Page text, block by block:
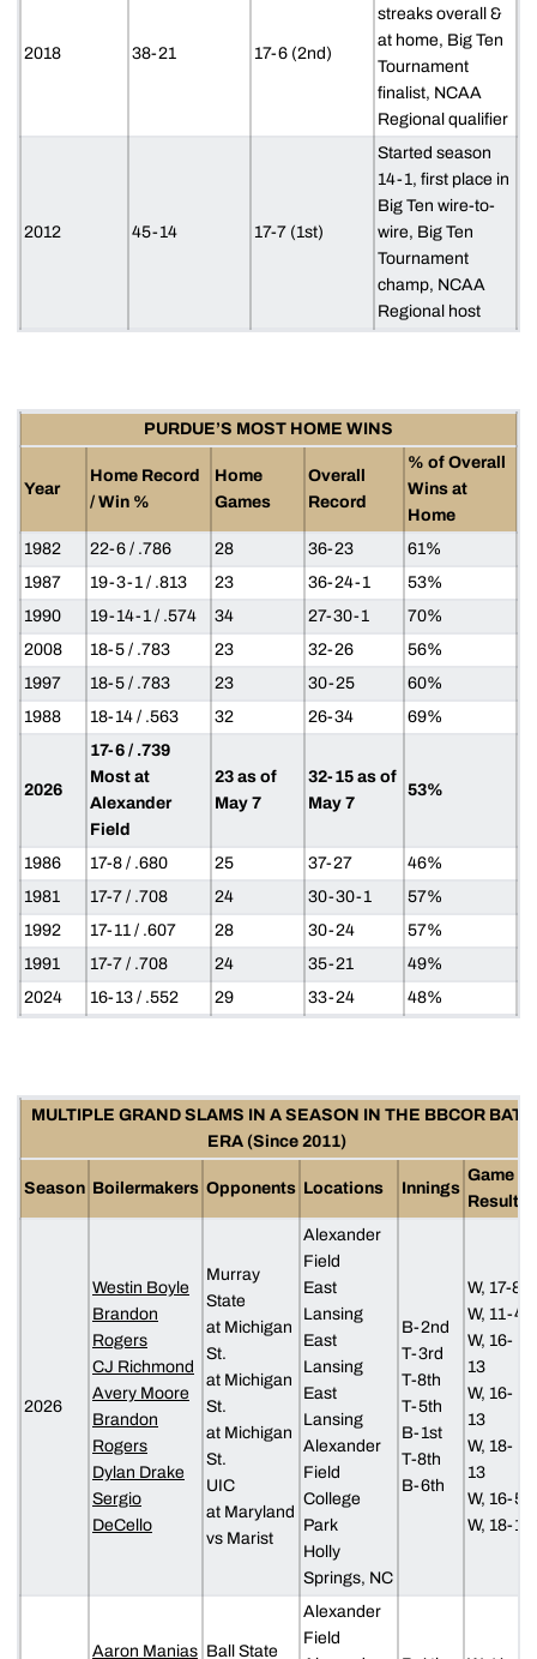
2018 38-21 17-6 (2nd)
streaks overall &
at home, Big Ten
Tournament
finalist, NCAA
Regional qualifier
2012 45-14 17-7 (1st)
Started season
14-1, first place in
Big Ten wire-to-
wire, Big Ten
Tournament
champ, NCAA
Regional host
PURDUE’S MOST HOME WINS
Year
Home Record
/ Win %
Home
Games
Overall
Record
% of Overall
Wins at
Home
1982
22-6 / .786 28 36-23
61%
1987
19-3-1 / .813 23 36-24-1
53%
1990
19-14-1 / .574 34 27-30-1
70%
2008
18-5 / .783 23 32-26
56%
1997
18-5 / .783 23 30-25
60%
1988
18-14 / .563 32 26-34 69%
2026
17-6 / .739
Most at
Alexander
Field
23 as of
May 7
32-15 as of
May 7
53%
1986 17-8 / .680 25 37-27
46%
1981
17-7 / .708 24 30-30-1
57%
1992
17-11 / .607 28 30-24
57%
1991
17-7 / .708 24 35-21
49%
2024
16-13 / .552 29 33-24 48%
MULTIPLE GRAND SLAMS IN A SEASON IN THE BBCOR BAT
ERA (Since 2011)
Season Boilermakers Opponents Locations Innings
Game
Results
2026
Westin Boyle
Brandon
Rogers
CJ Richmond
Avery Moore
Brandon
Rogers
Dylan Drake
Sergio
DeCello
Murray
State
at Michigan
St.
at Michigan
St.
at Michigan
St.
UIC
at Maryland
vs Marist
Alexander
Field
East
Lansing
East
Lansing
East
Lansing
Alexander
Field
College
Park
Holly
Springs, NC
B-2nd
T-3rd
T-8th
T-5th
B-1st
T-8th
B-6th
W, 17-8
W, 11-4
W, 16-
13
W, 16-
13
W, 18-
13
W, 16-5
W, 18-1
Aaron Manias Ball State
Alexander
Field